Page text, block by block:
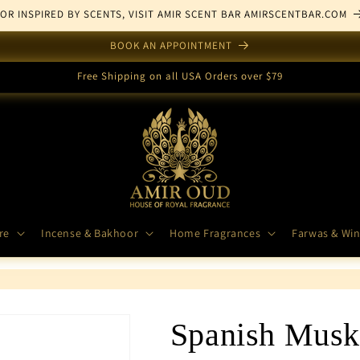
INSPIRED BY SCENTS, VISIT AMIR SCENT BAR AMIRSCENTBAR.COM
BOOK AN APPOINTMENT
Free Shipping on all USA Orders over $79
Incense & Bakhoor Home Fragrances Farwas &
Spanish Musk